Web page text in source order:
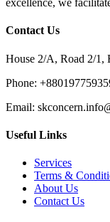
excellence, we
Contact Us
House 2/A, Road 2/1,
Phone:
Email:
Useful Links
Services
Terms &
About Us
Contact Us